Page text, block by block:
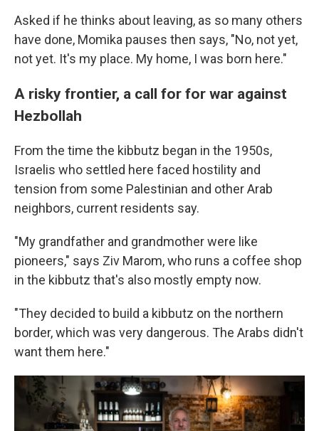
Asked if he thinks about leaving, as so many others
have done, Momika pauses then says, "No, not yet,
not yet. It's my place. My home, I was born here."
A risky frontier, a call for for war against
Hezbollah
From the time the kibbutz began in the 1950s,
Israelis who settled here faced hostility and
tension from some Palestinian and other Arab
neighbors, current residents say.
"My grandfather and grandmother were like
pioneers," says Ziv Marom, who runs a coffee shop
in the kibbutz that's also mostly empty now.
"They decided to build a kibbutz on the northern
border, which was very dangerous. The Arabs didn't
want them here."